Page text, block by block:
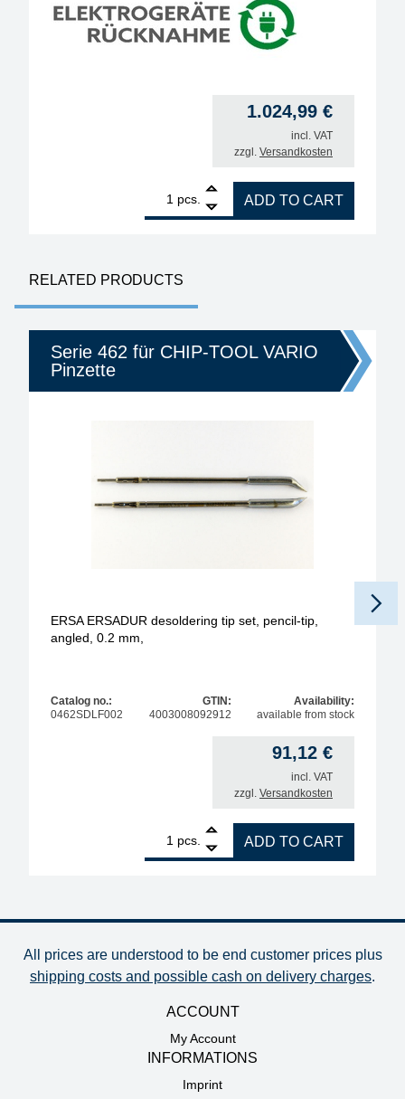
1.024,99 €
incl. VAT
zzgl. Versandkosten
pcs.
ERSA i-CON2V MK2 ESD 2-channel soldering
ADD TO CART
RELATED PRODUCTS
Serie 462 für CHIP-TOOL VARIO
Pinzette
ERSA ERSADUR desoldering tip set, pencil-tip,
angled, 0.2 mm,
Catalog no.:
0462SDLF002
GTIN:
4003008092912
Availability:
available from stock
91,12 €
incl. VAT
zzgl. Versandkosten
pcs.
ERSA ERSADUR desoldering tip set, pencil-tip,
ADD TO CART
All prices are understood to be end customer prices plus
shipping costs and possible cash on delivery charges.
ACCOUNT
My Account
INFORMATIONS
Imprint